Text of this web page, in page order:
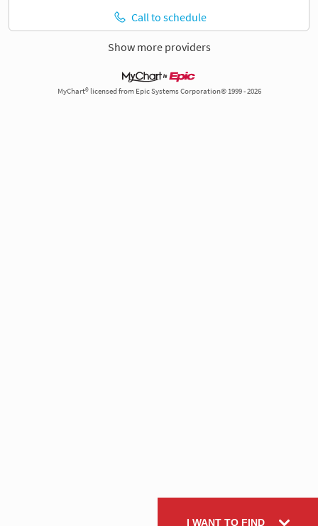
Call to schedule
Show more providers
MyChart® licensed from Epic Systems Corporation© 1999 - 2026